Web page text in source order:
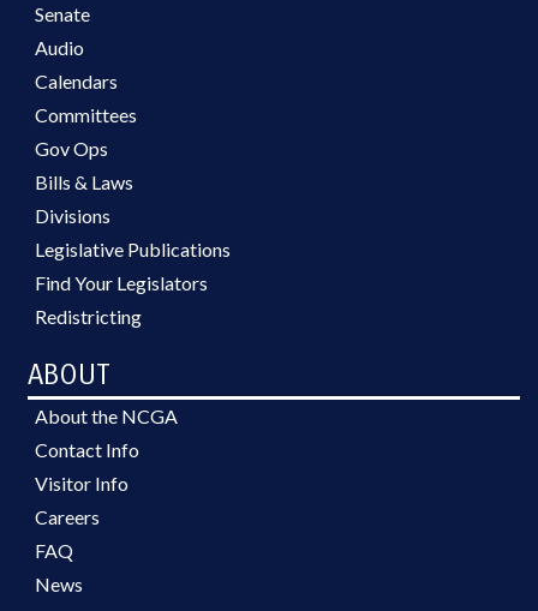
Senate
Audio
Calendars
Committees
Gov Ops
Bills & Laws
Divisions
Legislative Publications
Find Your Legislators
Redistricting
ABOUT
About the NCGA
Contact Info
Visitor Info
Careers
FAQ
News